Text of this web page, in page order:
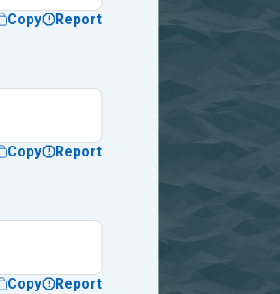
Copy Report
Copy Report
Copy Report